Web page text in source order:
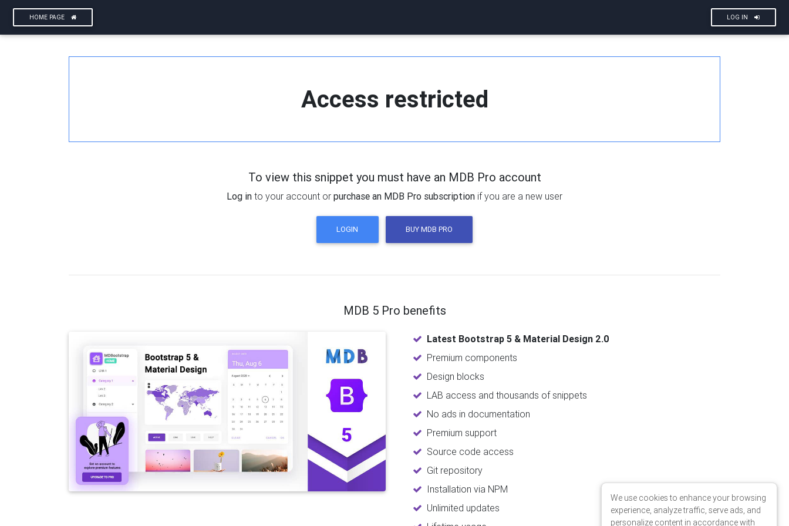
HOME PAGE LOG IN
Access restricted
To view this snippet you must have an MDB Pro account
Log in to your account or purchase an MDB Pro subscription if you are a new user
LOGIN BUY MDB PRO
MDB 5 Pro benefits
Latest Bootstrap 5 & Material Design 2.0
Premium components
Design blocks
LAB access and thousands of snippets
No ads in documentation
Premium support
Source code access
Git repository
Installation via NPM
Unlimited updates
We use cookies to enhance your browsing
experience, analyze traffic, serve ads, and
personalize content in accordance with